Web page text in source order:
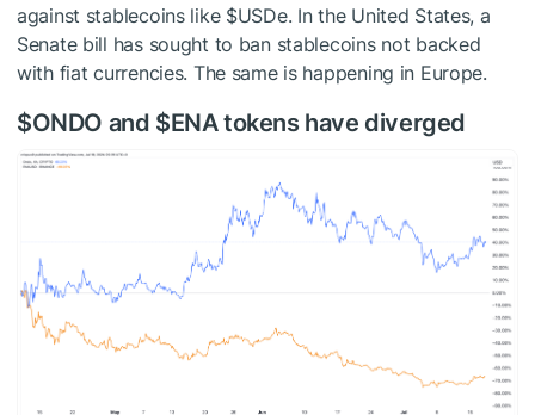
against stablecoins like $USDe. In the United States, a
Senate bill has sought to ban stablecoins not backed
with fiat currencies. The same is happening in Europe.
$ONDO and $ENAtokens have diverged